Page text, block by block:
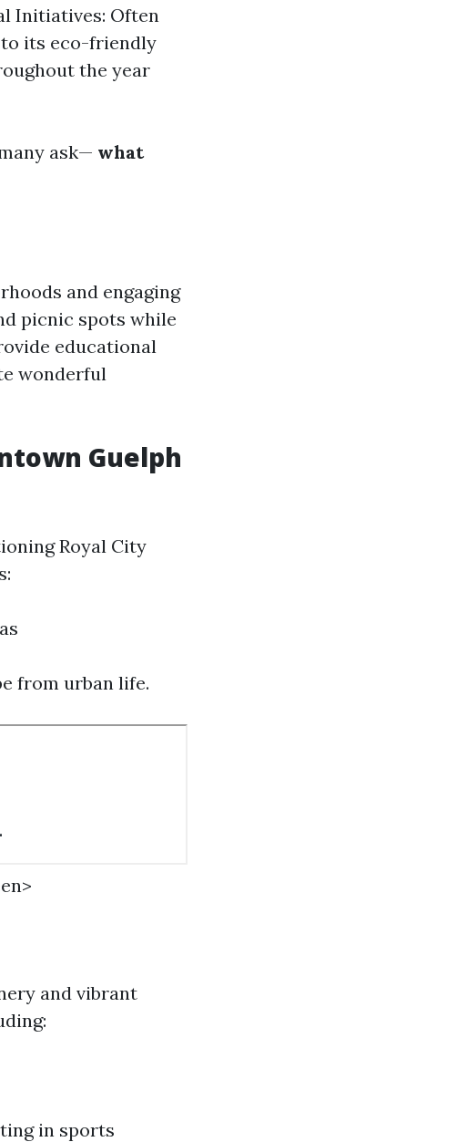
Initiatives: Often
to its eco-friendly
the year
ask— what
and engaging
picnic spots while
educational
wonderful
Guelph
Royal City
from urban life.
and vibrant
in sports